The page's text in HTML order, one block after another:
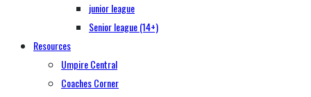
junior league
Senior league (14+)
Resources
Umpire Central
Coaches Corner